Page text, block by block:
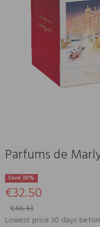
Parfums de
Save 30%
€32.50
€46.43
Lowest price 30 days